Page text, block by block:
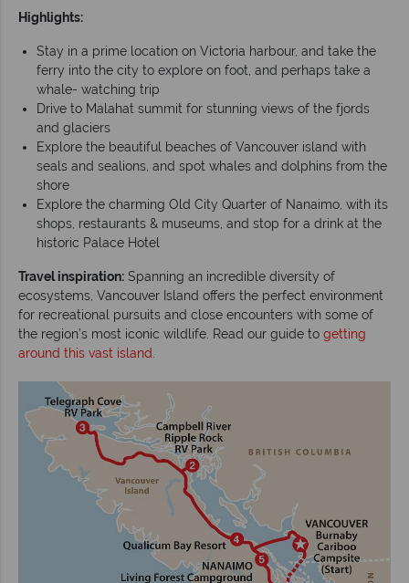
Highlights:
Stay in a prime location on Victoria harbour, and take the
ferry into the city to explore on foot, and perhaps take a
whale- watching trip
Drive to Malahat summit for stunning views of the fjords
and glaciers
Explore the beautiful beaches of Vancouver island with
seals and sealions, and spot whales and dolphins from the
shore
Explore the charming Old City Quarter of Nanaimo, with its
shops, restaurants & museums, and stop for a drink at the
historic Palace Hotel
Travel inspiration: Spanning an incredible diversity of
ecosystems, Vancouver Island offers the perfect environment
for recreational pursuits and close encounters with some of
the region’s most iconic wildlife. Read our guide to getting
around this vast island.